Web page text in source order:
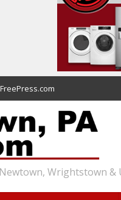
Wrightstown &